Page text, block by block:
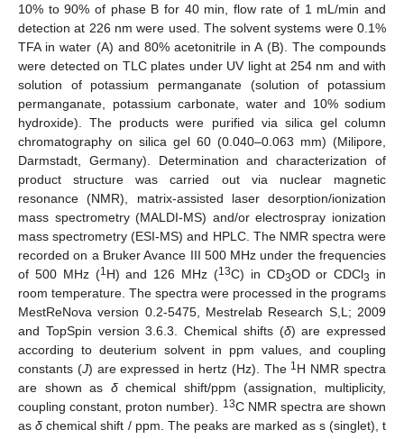
10% to 90% of phase B for 40 min, flow rate of 1 mL/min and
detection at 226 nm were used. The solvent systems were 0.1%
TFA in water (A) and 80% acetonitrile in A (B). The compounds
were detected on TLC plates under UV light at 254 nm and with
solution of potassium permanganate (solution of potassium
permanganate, potassium carbonate, water and 10% sodium
hydroxide). The products were purified via silica gel column
chromatography on silica gel 60 (0.040–0.063 mm) (Milipore,
Darmstadt, Germany). Determination and characterization of
product structure was carried out via nuclear magnetic
resonance (NMR), matrix-assisted laser desorption/ionization
mass spectrometry (MALDI-MS) and/or electrospray ionization
mass spectrometry (ESI-MS) and HPLC. The NMR spectra were
recorded on a Bruker Avance III 500 MHz under the frequencies
of 500 MHz (1H) and 126 MHz (13C) in CD3OD or CDCl3
in
room temperature. The spectra were processed in the programs
MestReNova version 0.2-5475, Mestrelab Research S,L; 2009
and TopSpin version 3.6.3. Chemical shifts (δ) are expressed
according to deuterium solvent in ppm values, and coupling
constants (J) are expressed in hertz (Hz). The 1H NMR spectra
are shown as δchemical shift/ppm (assignation, multiplicity,
coupling constant, proton number).
13C NMR spectra are shown
asδ chemical shift / ppm. The peaks are marked as s (singlet), t